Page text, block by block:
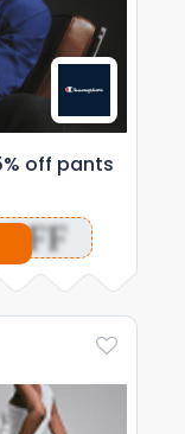
off pants
OFF